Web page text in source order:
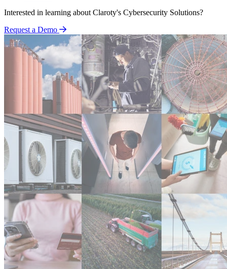
Interested in learning about Claroty's Cybersecurity Solutions?
Request a Demo